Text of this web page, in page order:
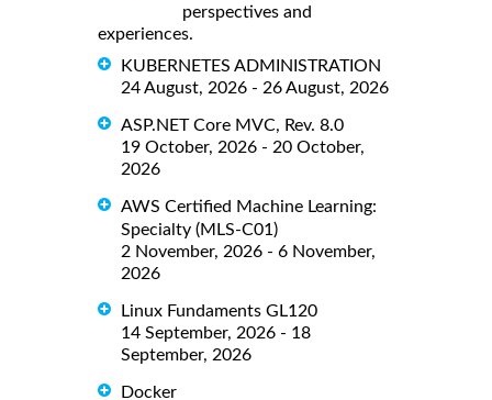
perspectives and
experiences.
KUBERNETES ADMINISTRATION
24 August, 2026 - 26 August, 2026
ASP.NET Core MVC, Rev. 8.0
19 October, 2026 - 20 October,
2026
AWS Certified Machine Learning:
Specialty (MLS-C01)
2 November, 2026 - 6 November,
2026
Linux Fundaments GL120
14 September, 2026 - 18
September, 2026
Docker